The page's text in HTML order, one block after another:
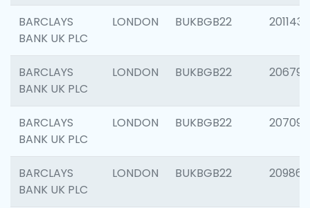
BARCLAYS
BANK UK PLC
LONDON BUKBGB22 201143
BARCLAYS
BANK UK PLC
LONDON BUKBGB22 206790
BARCLAYS
BANK UK PLC
LONDON BUKBGB22 207093
BARCLAYS
BANK UK PLC
LONDON BUKBGB22 209861